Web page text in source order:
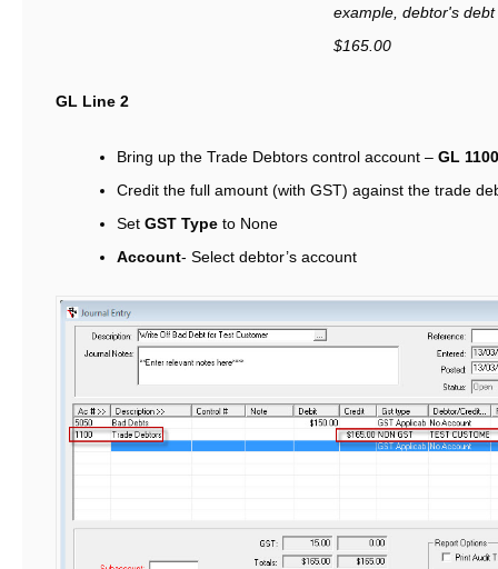
example , debtor's
$165.00
GL Line 2
Bring up the Trade Debtors control account – GL 1100
Credit the full amount (with GST) against the trade
Set GST Type to None
Account- Select debtor’s account